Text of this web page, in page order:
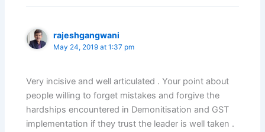
rajeshgangwani
May 24, 2019 at 1:37 pm
Very incisive and well articulated . Your point about
people willing to forget mistakes and forgive the
hardships encountered in Demonitisation and GST
implementation if they trust the leader is well taken .